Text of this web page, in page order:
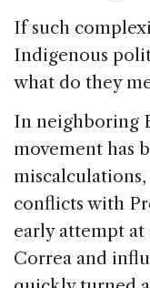
If such
Indigenous
what do they
In neighboring
movement has
conflicts with
early attempt
Correa and